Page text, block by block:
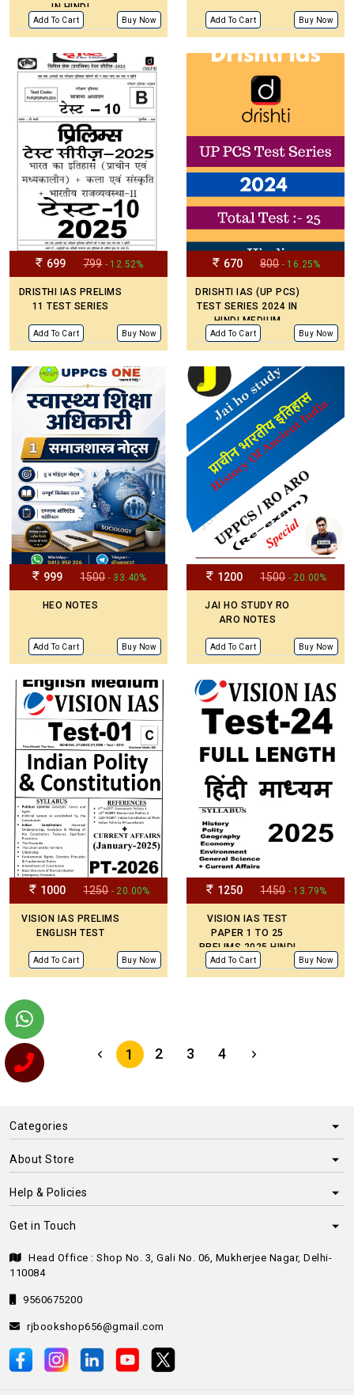
IN HINDI
Add To Cart Buy Now Add To Cart Buy Now
699 799 - 12.52%
DRISTHI IAS PRELIMS
11 TEST SERIES
Add To Cart Buy Now
670 800 - 16.25%
DRISHTI IAS (UP PCS)
TEST SERIES 2024 IN
HINDI MEDIUM
Add To Cart Buy Now
999 1500 - 33.40%
HEO NOTES
Add To Cart Buy Now
1200 1500 - 20.00%
JAI HO STUDY RO
ARO NOTES
Add To Cart Buy Now
1000 1250 - 20.00%
VISION IAS PRELIMS
ENGLISH TEST
Add To Cart Buy Now
1250 1450 - 13.79%
VISION IAS TEST
PAPER 1 TO 25
PRELIMS 2025 HINDI
MEDIUM
Add To Cart Buy Now
1 2 3 4
Categories
About Store
Help & Policies
Get in Touch
Head Office : Shop No. 3, Gali No. 06, Mukherjee Nagar, Delhi-
110084
9560675200
rjbookshop656@gmail.com